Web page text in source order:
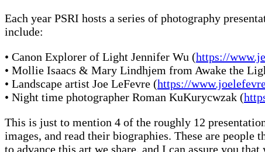
Each year PSRI hosts a series of photography
include:
• Canon Explorer of Light Jennifer Wu (https://
• Mollie Isaacs & Mary Lindhjem from Awake the
• Landscape artist Joe LeFevre (https://
• Night time photographer Roman KuKurycwzak (
This is just to mention 4 of the roughly 12
images, and read their biographies. These are people
to advance this art we share, and I can assure you